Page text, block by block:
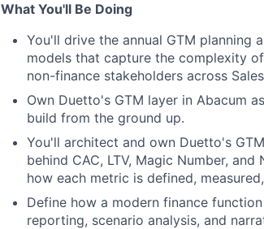
What You'll Be Doing
You'll drive the annual GTM
models that capture the complexity
non-finance stakeholders across
Own Duetto's GTM layer in Abacum
build from the ground up.
You'll architect and own Duetto's
behind CAC, LTV, Magic Number,
how each metric is defined,
Define how a modern finance
reporting, scenario analysis, and